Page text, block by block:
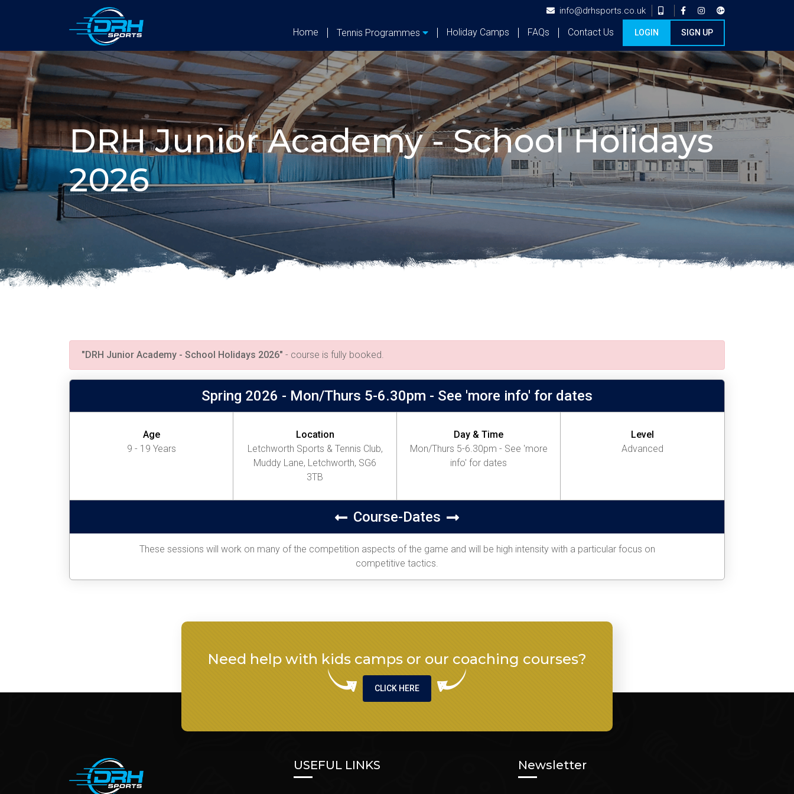
info@drhsports.co.uk
Home Tennis Programmes Holiday Camps FAQs Contact Us LOGIN SIGN UP
DRH Junior Academy - School Holidays
2026
"DRH Junior Academy - School Holidays 2026" - course is fully booked.
Spring 2026 - Mon/Thurs 5-6.30pm - See 'more info' for dates
Age
9 - 19 Years
Location
Letchworth Sports & Tennis Club,
Muddy Lane, Letchworth, SG6
3TB
Day & Time
Mon/Thurs 5-6.30pm - See 'more
info' for dates
Level
Advanced
Course-Dates
These sessions will work on many of the competition aspects of the game and will be high intensity with a particular focus on
competitive tactics.
Need help with kids camps or our coaching courses?
CLICK HERE
USEFUL LINKS Newsletter